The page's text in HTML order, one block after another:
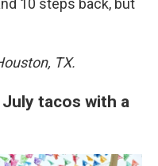
10 steps back, but
TX.
tacos with a